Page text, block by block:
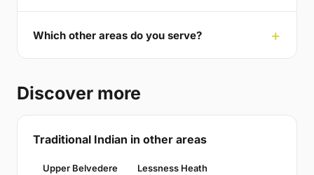
Which other areas do you serve?
Discover more
Traditional Indian in other areas
Upper Belvedere Lessness Heath